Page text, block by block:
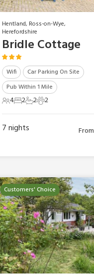
Hentland, Ross-on-Wye,
Herefordshire
Bridle Cottage
Wifi
Car Parking On Site
Pub Within 1 Mile
4 Guests
42 Bedrooms
22 Bathrooms
22 Pets
2
7nights From
Customers' Choice